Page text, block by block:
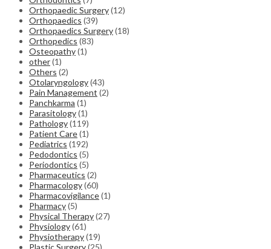
Orthopaedic Surgery(12)
Orthopaedics (39)
Orthopaedics Surgery(18)
Orthopedics (83)
Osteopathy(1)
other(1)
Others (2)
Otolaryngology(43)
Pain Management (2)
Panchkarma (1)
Parasitology(1)
Pathology(119)
Patient Care(1)
Pediatrics (192)
Pedodontics (5)
Periodontics (5)
Pharmaceutics (2)
Pharmacology(60)
Pharmacovigilance(1)
Pharmacy(5)
Physical Therapy(27)
Physiology(61)
Physiotherapy(19)
Plastic Surgery(25)